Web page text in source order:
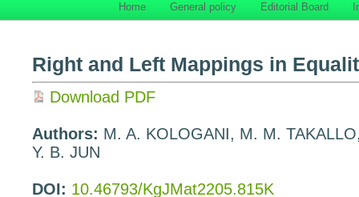
Home General policy Editorial Board
Right and Left Mappings in
Download PDF
Authors: M. A. KOLOGANI, M. M.
Y. B. JUN
DOI: 10.46793/KgJMat2205.815K